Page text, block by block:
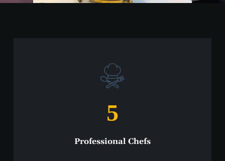
Professional Chefs
5